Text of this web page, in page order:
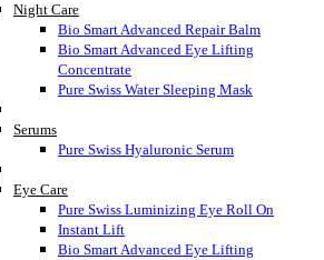
Night Care
Bio Smart Advanced Repair Balm
Bio Smart Advanced Eye Lifting
Concentrate
Pure Swiss Water Sleeping Mask
Serums
Pure Swiss Hyaluronic Serum
Eye Care
Pure Swiss Luminizing Eye Roll On
Instant Lift
Bio Smart Advanced Eye Lifting